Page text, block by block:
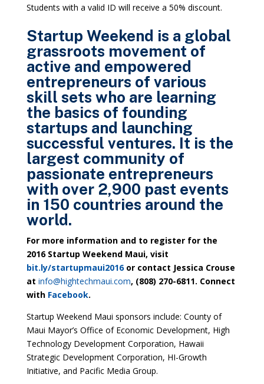
Students with a valid ID will receive a 50% discount.
Startup Weekend is a global
grassroots movement of
active and empowered
entrepreneurs of various
skill sets who are learning
the basics of founding
startups and launching
successful ventures. It is the
largest community of
passionate entrepreneurs
with over 2,900 past events
in 150 countries around the
world.
For more information and to register for the
2016 Startup Weekend Maui, visit
bit.ly/startupmaui2016or contact Jessica Crouse
at info@hightechmaui.com, (808) 270-6811. Connect
with Facebook.
Startup Weekend Maui sponsors include: County of
Maui Mayor’s Office of Economic Development, High
Technology Development Corporation, Hawaii
Strategic Development Corporation, HI-Growth
Initiative, and Pacific Media Group.